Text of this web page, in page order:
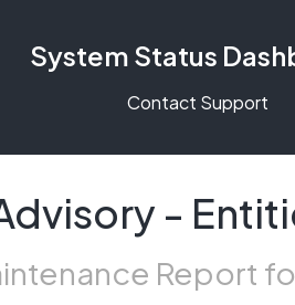
System Status
Contact Support
-
Report